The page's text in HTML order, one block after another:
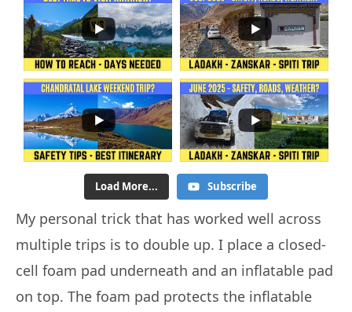
Load More... Subscribe
My personal trick that has worked well across
multiple trips is to double up. I place a closed-
cell foam pad underneath and an inflatable pad
on top. The foam pad protects the inflatable